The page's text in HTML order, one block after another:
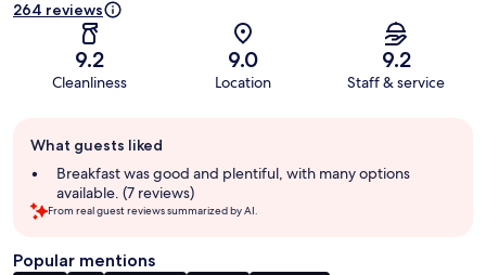
264 reviews
9.2
Cleanliness
9.0
Location
9.2
Staff & service
review
summary
What guests liked
Breakfast was good and plentiful, with many options
available. (7 reviews)
From real guest reviews summarized by AI.
Popular mentions